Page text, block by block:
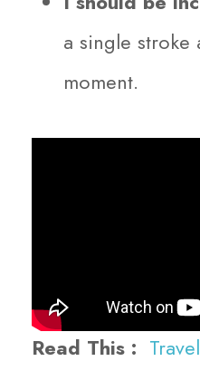
a single stroke
moment.
Read This :